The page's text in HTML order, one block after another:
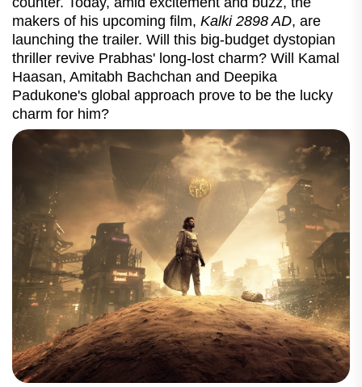
makers of his upcoming film, Kalki 2898 AD, are
launching the trailer. Will this big-budget dystopian
thriller revive Prabhas' long-lost charm? Will Kamal
Haasan, Amitabh Bachchan and Deepika
Padukone's global approach prove to be the lucky
charm for him?